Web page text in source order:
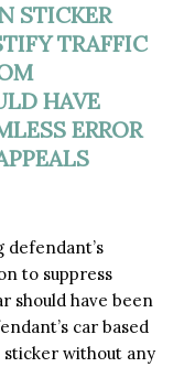
STICKER
TRAFFIC
HAVE
ERROR
to suppress
should have been
car based
without any